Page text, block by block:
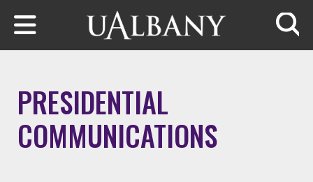
Skip to main content
PRESIDENTIAL
COMMUNICATIONS